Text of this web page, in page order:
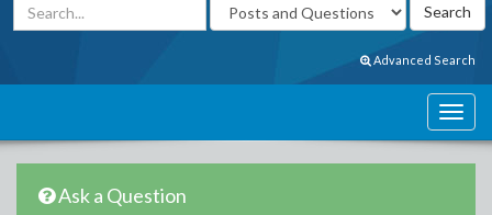
Advanced Search
Ask a Question